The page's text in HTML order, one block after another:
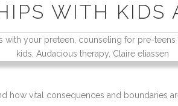
WITH KIDS
how vital consequences and boundaries